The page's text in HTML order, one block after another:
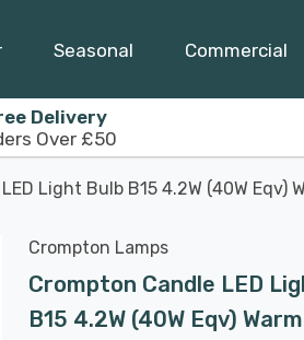
Seasonal Commercial
Delivery
Over £50
Light Bulb B15 4.2W (40W Eqv)
Crompton Lamps
Crompton Candle LED
B15 4.2W (40W Eqv)